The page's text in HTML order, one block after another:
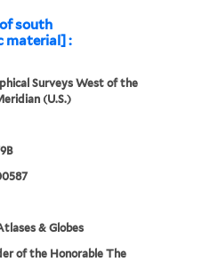
south
material] :
Surveys West of the
(U.S.)
& Globes
of the Honorable The